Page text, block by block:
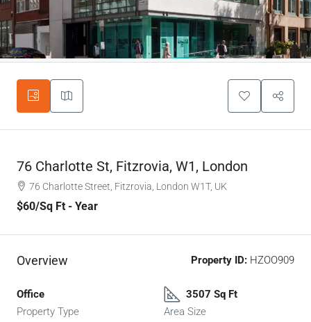
76 Charlotte St, Fitzrovia, W1, London
76 Charlotte Street, Fitzrovia, London W1T, UK
$60/Sq Ft - Year
Overview Property ID: HZOO909
Office
Property Type
3507 Sq Ft
Area Size